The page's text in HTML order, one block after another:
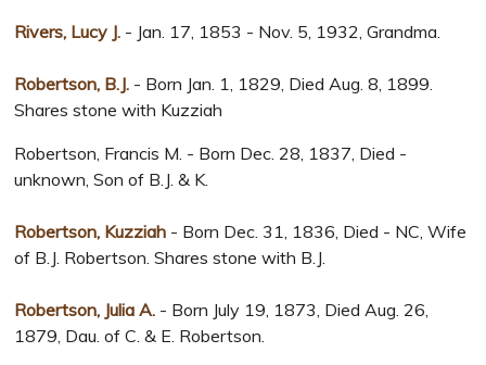
Rivers, Lucy J. - Jan. 17, 1853 - Nov. 5, 1932, Grandma.
Robertson, B.J. - Born Jan. 1, 1829, Died Aug. 8, 1899.
Shares stone with Kuzziah
Robertson, Francis M. - Born Dec. 28, 1837, Died -
unknown, Son of B.J. & K.
Robertson, Kuzziah - Born Dec. 31, 1836, Died - NC, Wife
of B.J. Robertson. Shares stone with B.J.
Robertson, Julia A. - Born July 19, 1873, Died Aug. 26,
1879, Dau. of C. & E. Robertson.